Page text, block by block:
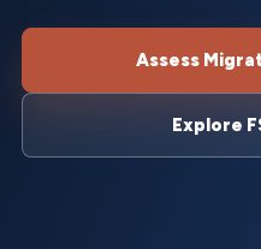
Assess
Explore